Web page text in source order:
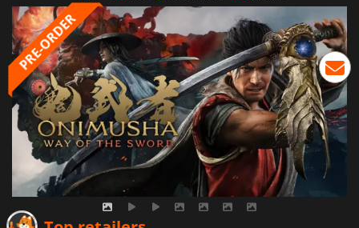
LOG IN OR REGISTER